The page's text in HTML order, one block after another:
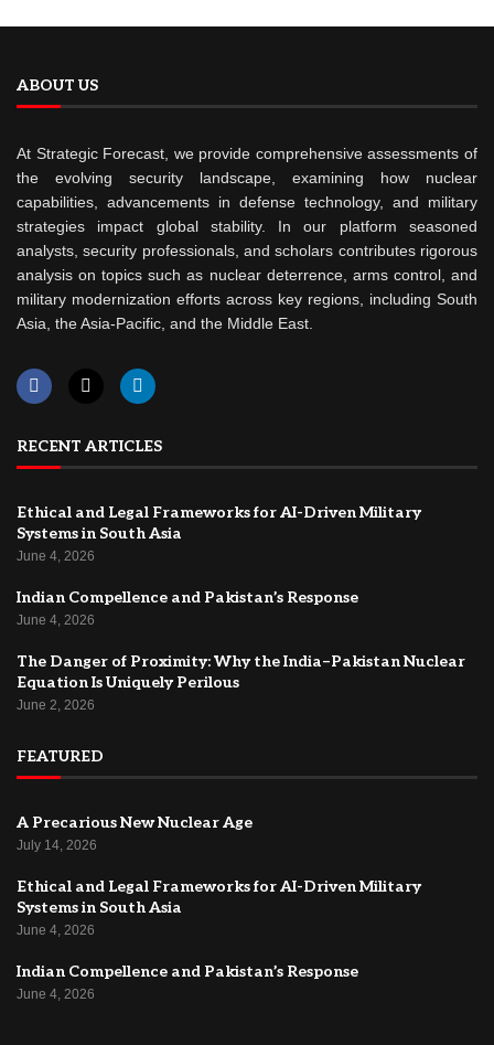
ABOUT US
At Strategic Forecast, we provide comprehensive assessments of
the evolving security landscape, examining how nuclear
capabilities, advancements in defense technology, and military
strategies impact global stability. In our platform seasoned
analysts, security professionals, and scholars contributes rigorous
analysis on topics such as nuclear deterrence, arms control, and
military modernization efforts across key regions, including South
Asia, the Asia-Pacific, and the Middle East.
RECENT ARTICLES
Ethical and Legal Frameworks for AI-Driven Military
Systems in South Asia
June 4, 2026
Indian Compellence and Pakistan’s Response
June 4, 2026
The Danger of Proximity: Why the India–Pakistan Nuclear
Equation Is Uniquely Perilous
June 2, 2026
FEATURED
A Precarious New Nuclear Age
July 14, 2026
Ethical and Legal Frameworks for AI-Driven Military
Systems in South Asia
June 4, 2026
Indian Compellence and Pakistan’s Response
June 4, 2026